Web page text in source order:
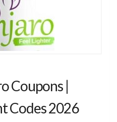
Coupons |
Codes 2026